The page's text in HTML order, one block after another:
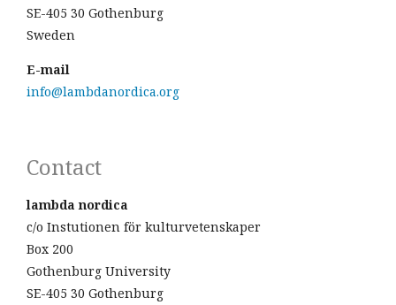
SE-405 30 Gothenburg
Sweden
E-mail
info@lambdanordica.org
Contact
lambda nordica
c/o Instutionen för kulturvetenskaper
Box 200
Gothenburg University
SE-405 30 Gothenburg